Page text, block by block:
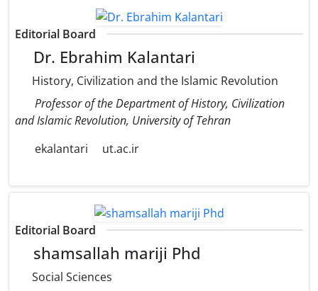
Editorial Board
Dr. Ebrahim Kalantari
History, Civilization and the Islamic Revolution
Professor of the Department of History, Civilization
and Islamic Revolution, University of Tehran
ekalantari
ut.ac.ir
Editorial Board
shamsallah mariji Phd
Social Sciences